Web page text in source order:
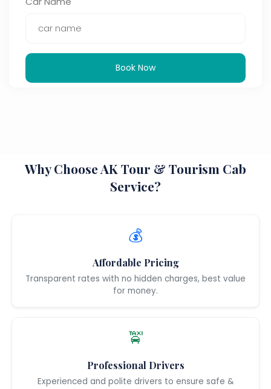
Book Now
Why Choose AK Tour & Tourism Cab
Service?
💰
Affordable Pricing
Transparent rates with no hidden charges, best value
for money.
🚖
Professional Drivers
Experienced and polite drivers to ensure safe &